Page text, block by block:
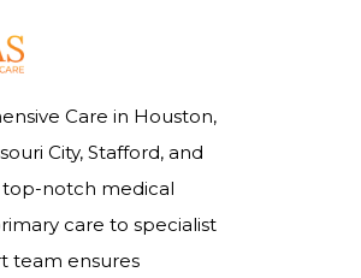
Care in Houston,
City, Stafford, and
top-notch medical
care to specialist
team ensures